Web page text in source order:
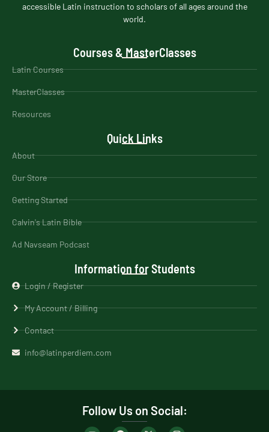
accessible Latin instruction to scholars of all ages around the
world.
Courses & MasterClasses
Latin Courses
MasterClasses
Resources
Quick Links
About
Our Store
Getting Started
Calvin's Latin Bible
Ad Navseam Podcast
Information for Students
Login / Register
My Account / Billing
Contact
info@latinperdiem.com
Follow Us on Social: